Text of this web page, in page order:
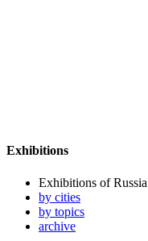
Exhibitions
Exhibitions of Russia
by cities
by topics
archive